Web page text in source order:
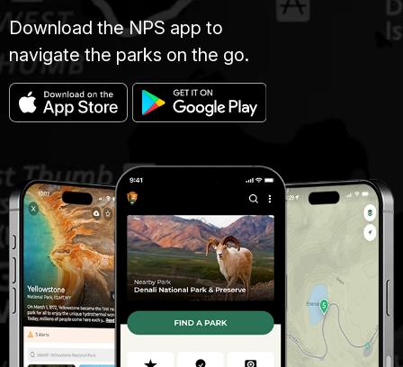
Download the NPS app to
navigate the parks on the go.